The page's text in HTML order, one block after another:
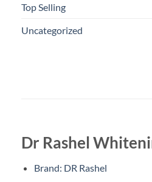
Top Selling
Uncategorized
Dr Rashel
Brand: DR Rashel